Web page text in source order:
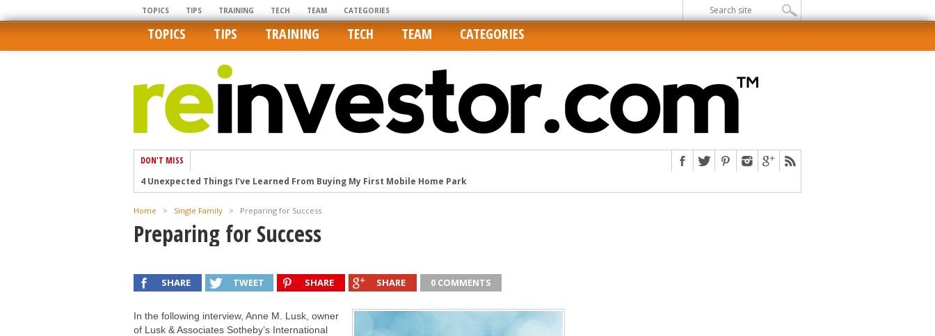
TOPICS TIPS TRAINING TECH TEAM CATEGORIES
TOPICS TIPS TRAINING TECH TEAM CATEGORIES
DON'T MISS
4 Unexpected Things I’ve Learned From Buying My First Mobile Home Park
U.S. homes are still a bargain on the international market
Getting The Best Possible Quality Photos On MLSs and Syndicated Sites
Home > Single Family > Preparing for Success
Preparing for Success
SHARE TWEET SHARE SHARE 0 COMMENTS
In the following interview, Anne M. Lusk, owner
of Lusk & Associates Sotheby’s International